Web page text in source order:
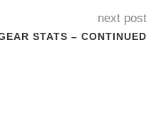
next post
STATS – CONTINUED